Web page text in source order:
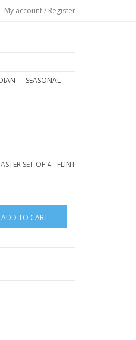
My account / Register
SEASONAL
SET OF 4 - FLINT
ADD TO CART